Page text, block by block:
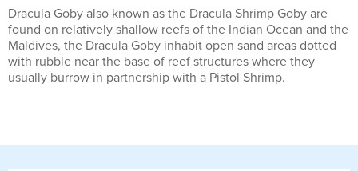
Dracula Goby also known as the Dracula Shrimp Goby are
found on relatively shallow reefs of the Indian Ocean and the
Maldives, the Dracula Goby inhabit open sand areas dotted
with rubble near the base of reef structures where they
usually burrow in partnership with a Pistol Shrimp.